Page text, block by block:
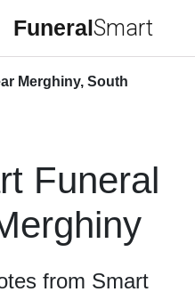
FuneralSmart
Merghiny, South
Funeral
from Smart